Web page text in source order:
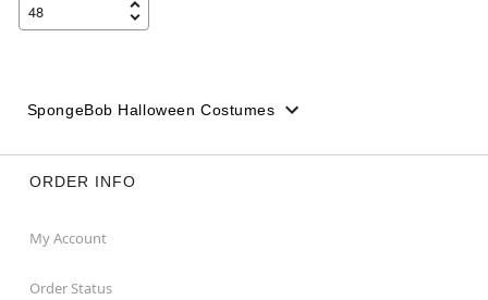
SpongeBob Halloween Costumes
ORDER INFO
My Account
Order Status